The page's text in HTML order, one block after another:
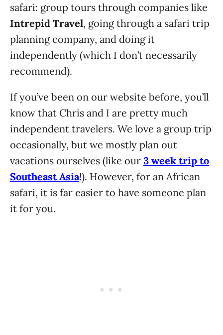
safari: group tours through companies like
Intrepid Travel, going through a safari trip
planning company, and doing it
independently (which I don’t necessarily
recommend).
If you’ve been on our website before, you’ll
know that Chris and I are pretty much
independent travelers. We love a group trip
occasionally, but we mostly plan out
vacations ourselves (like our 3 week trip to
Southeast Asia!). However, for an African
safari, it is far easier to have someone plan
it for you.